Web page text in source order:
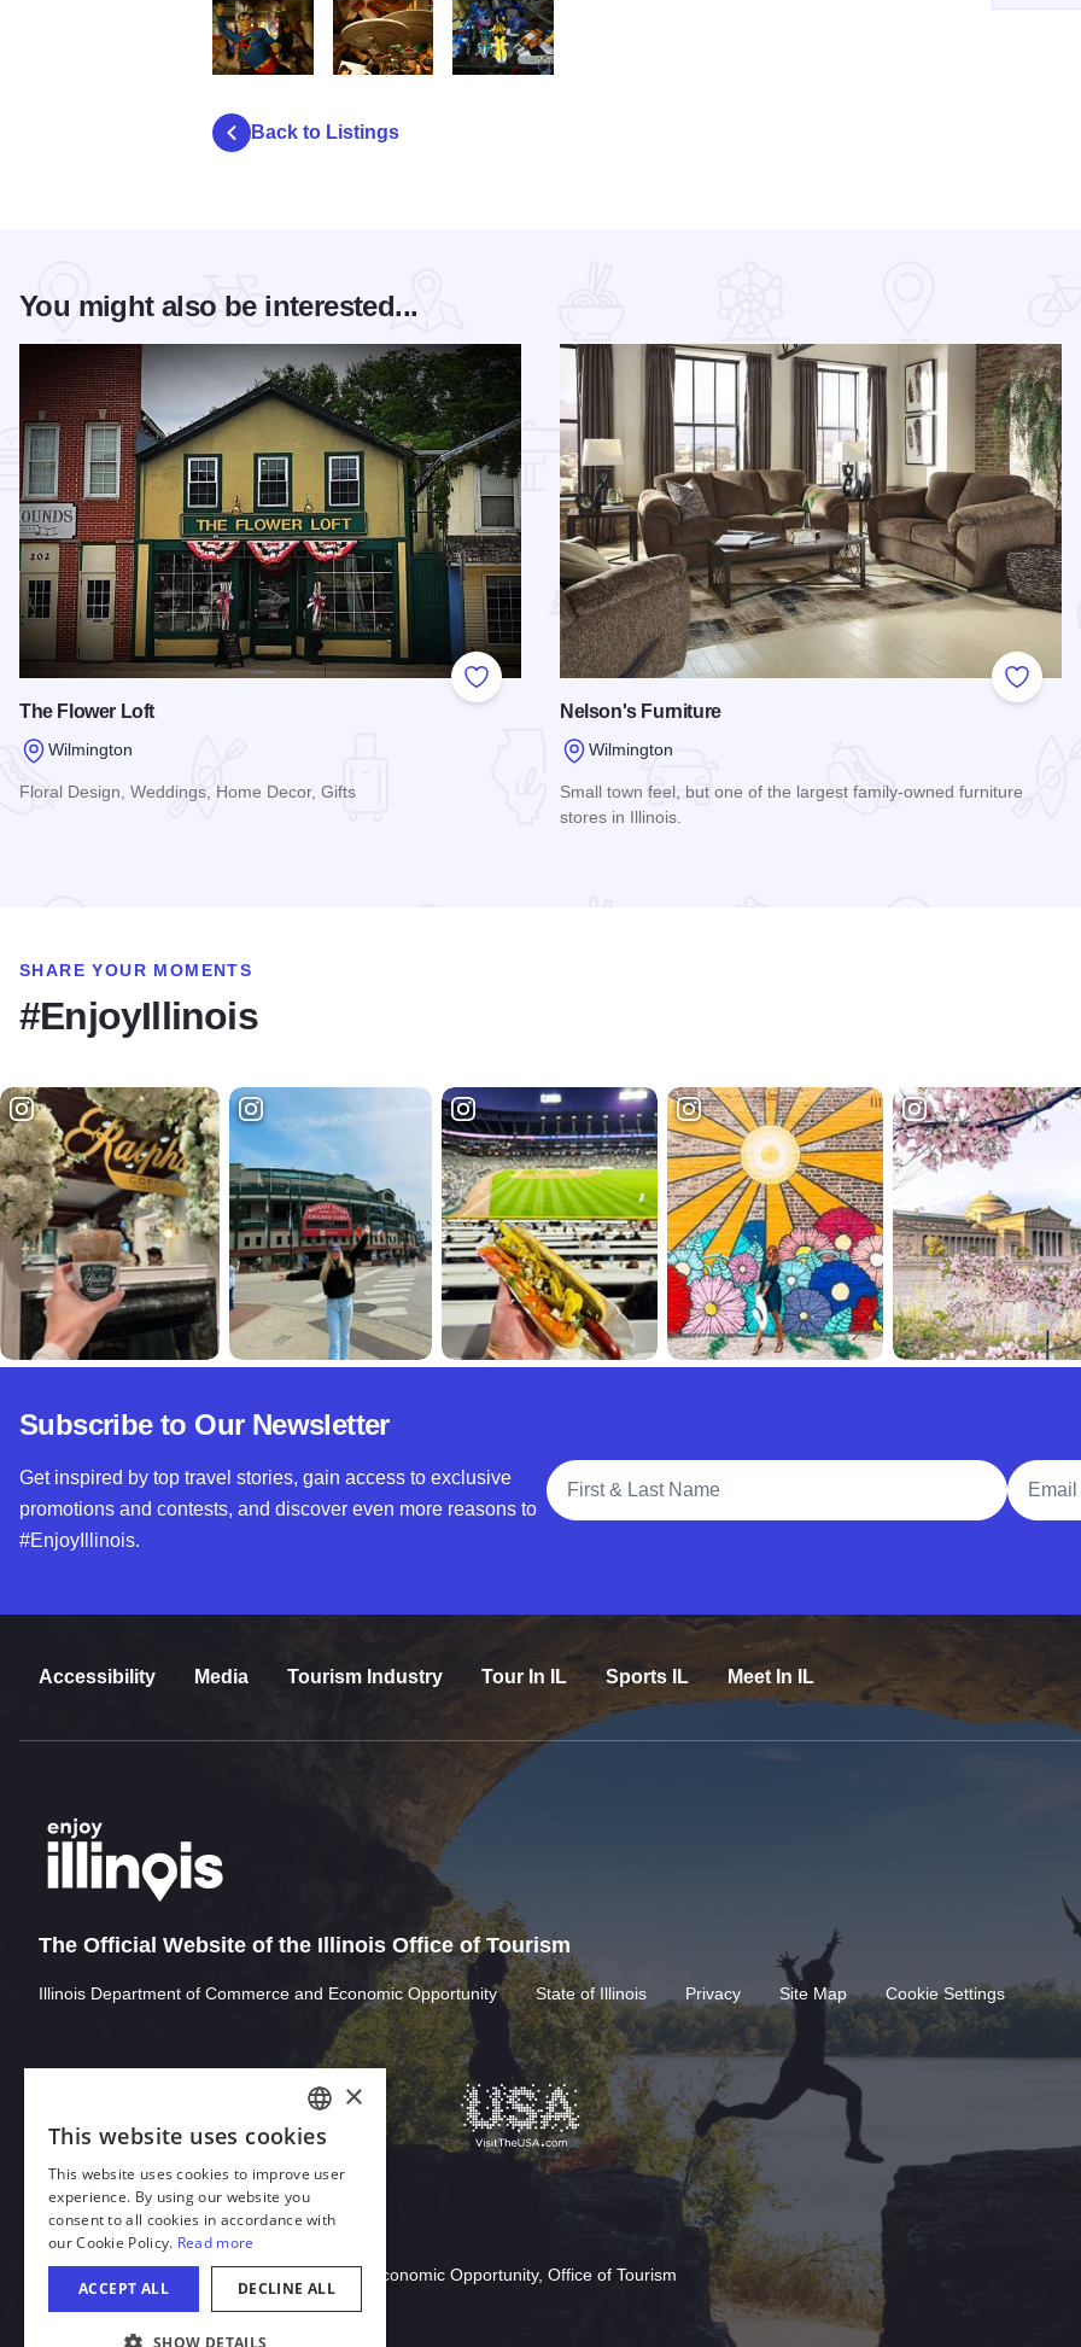
Back to Listings
You might also be interested...
Add to Favorites
The Flower Loft
Wilmington
Floral Design, Weddings, Home Decor, Gifts
Add to
Nelson's Furniture
Wilmington
Small town feel, but one of the largest family-owned furniture
stores in Illinois.
SHARE YOUR MOMENTS
#EnjoyIllinois
Subscribe to Our Newsletter
Get inspired by top travel stories, gain access to exclusive
promotions and contests, and discover even more reasons to
#EnjoyIllinois.
Full Name
Email
Accessibility Media Tourism Industry Tour In IL Sports IL Meet In IL
The Official Website of the Illinois Office of Tourism
Illinois Department of Commerce and Economic Opportunity State of Illinois Privacy Site Map Cookie Settings
Download Acrobat Reader
© 2026 Illinois Department of Commerce & Economic Opportunity, Office of Tourism
ENGLISH
GERMAN
SPANISH
ITALIAN
FRENCH
×
This website uses cookies
This website uses cookies to improve user
experience. By using our website you
consent to all cookies in accordance with
our Cookie Policy. Read more
ACCEPT ALL DECLINE ALL
SHOW DETAILS